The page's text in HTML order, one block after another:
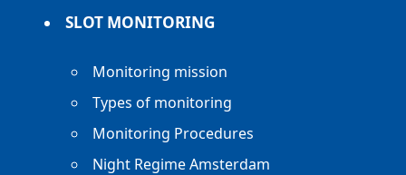
SLOT MONITORING
Monitoring mission
Types of monitoring
Monitoring Procedures
Night Regime Amsterdam